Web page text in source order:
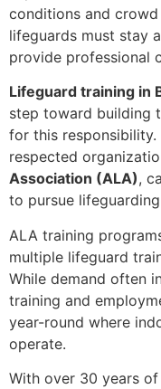
conditions and
lifeguards must stay
provide professional
Lifeguard training in
step toward building
for this
respected
Association (ALA),
to pursue
ALA training
multiple lifeguard
While demand often
training and
year-round where
operate.
With over 30 years